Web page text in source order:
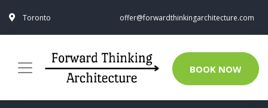
Toronto offer@forwardthinkingarchitecture.com
BOOK NOW